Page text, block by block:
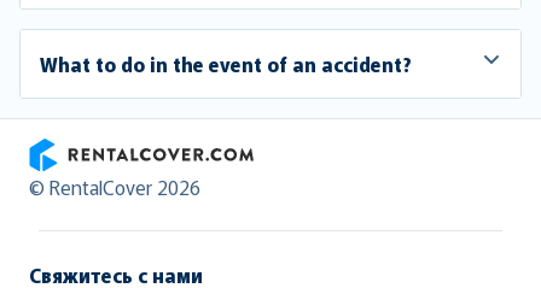
What to do in the event of an accident?
RentalCover
© RentalCover 2026
Свяжитесь с нами